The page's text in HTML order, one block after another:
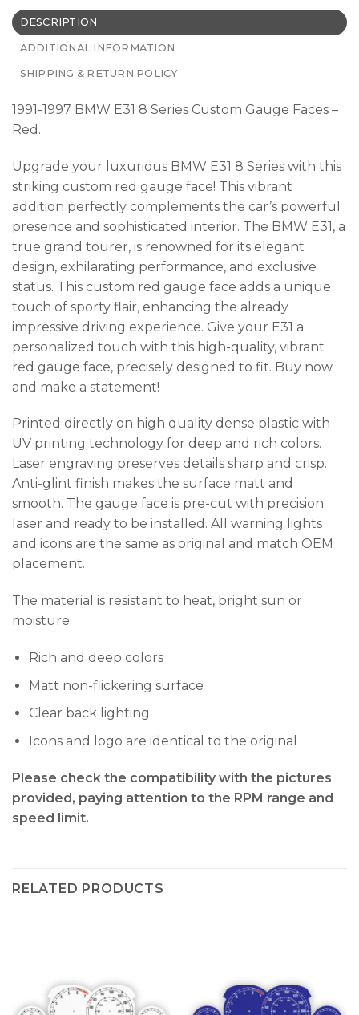
DESCRIPTION
ADDITIONAL INFORMATION
SHIPPING & RETURN POLICY
1991-1997 BMW E31 8 Series Custom Gauge Faces –
Red.
Upgrade your luxurious BMW E31 8 Series with this
striking custom red gauge face! This vibrant
addition perfectly complements the car’s powerful
presence and sophisticated interior. The BMW E31, a
true grand tourer, is renowned for its elegant
design, exhilarating performance, and exclusive
status. This custom red gauge face adds a unique
touch of sporty flair, enhancing the already
impressive driving experience. Give your E31 a
personalized touch with this high-quality, vibrant
red gauge face, precisely designed to fit. Buy now
and make a statement!
Printed directly on high quality dense plastic with
UV printing technology for deep and rich colors.
Laser engraving preserves details sharp and crisp.
Anti-glint finish makes the surface matt and
smooth. The gauge face is pre-cut with precision
laser and ready to be installed. All warning lights
and icons are the same as original and match OEM
placement.
The material is resistant to heat, bright sun or
moisture
Rich and deep colors
Matt non-flickering surface
Clear back lighting
Icons and logo are identical to the original
Please check the compatibility with the pictures
provided, paying attention to the RPM range and
speed limit.
RELATED PRODUCTS